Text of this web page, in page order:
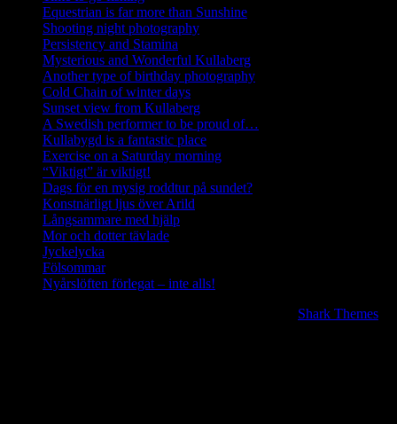
Equestrian is far more than Sunshine
Shooting night photography
Persistency and Stamina
Mysterious and Wonderful Kullaberg
Another type of birthday photography
Cold Chain of winter days
Sunset view from Kullaberg
A Swedish performer to be proud of…
Kullabygd is a fantastic place
Exercise on a Saturday morning
“Viktigt” är viktigt!
Dags för en mysig roddtur på sundet?
Konstnärligt ljus över Arild
Långsammare med hjälp
Mor och dotter tävlade
Jyckelycka
Fölsommar
Nyårslöften förlegat – inte alls!
Shark Themes